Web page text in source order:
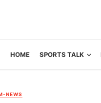
HOME SPORTS TALK
NEWS